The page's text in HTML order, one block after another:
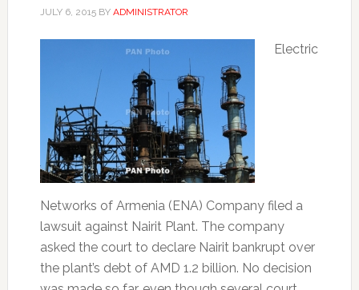
JULY 6, 2015BY ADMINISTRATOR
Electric
Networks of Armenia (ENA) Company filed a
lawsuit against Nairit Plant. The company
asked the court to declare Nairit bankrupt over
the plant’s debt of AMD 1.2 billion. No decision